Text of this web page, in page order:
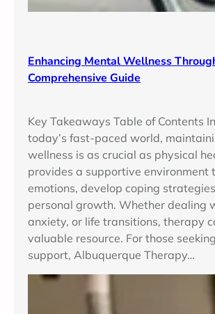
Enhancing Mental Wellness
Comprehensive Guide
Key Takeaways Table of Contents
today’s fast-paced world,
wellness is as crucial as physical
provides a supportive environment
emotions, develop coping
personal growth. Whether dealing
anxiety, or life transitions, therapy
valuable resource. For those
support, Albuquerque Therapy…